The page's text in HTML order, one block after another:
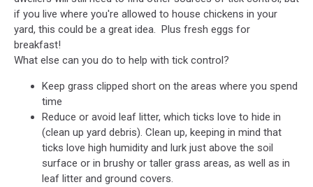
if you live where you're allowed to house chickens in your
yard, this could be a great idea. Plus fresh eggs for
breakfast!
What else can you do to help with tick control?
Keep grass clipped short on the areas where you spend
time
Reduce or avoid leaf litter, which ticks love to hide in
(clean up yard debris). Clean up, keeping in mind that
ticks love high humidity and lurk just above the soil
surface or in brushy or taller grass areas, as well as in
leaf litter and ground covers.